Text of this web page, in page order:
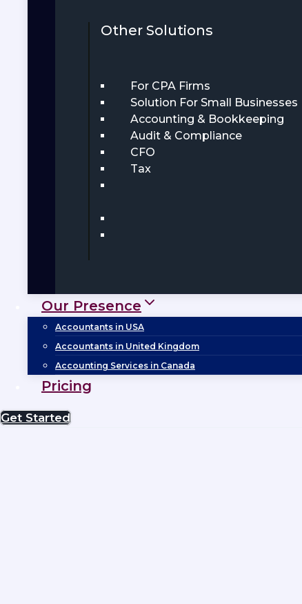
Other Solutions
For CPA Firms
Solution For Small Businesses
Accounting & Bookkeeping
Audit & Compliance
CFO
Tax
Our Presence
Accountants in USA
Accountants in United Kingdom
Accounting Services in Canada
Pricing
Get Started